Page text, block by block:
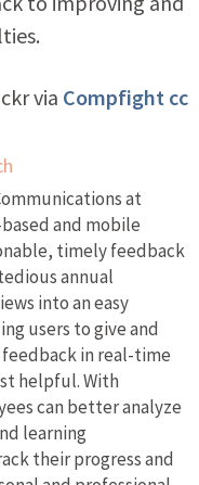
via Compfight cc
at
and mobile
timely feedback
annual
into an easy
users to give and
in real-time
helpful. With
can better analyze
learning
their progress and